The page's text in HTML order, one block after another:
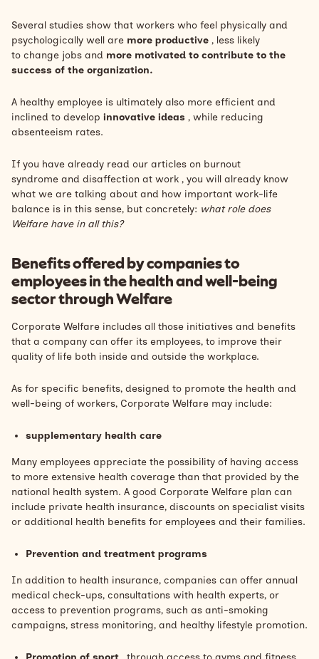
Several studies show that workers who feel physically and
psychologically well are more productive , less likely
to change jobs and more motivated to contribute to the
success of the organization.
A healthy employee is ultimately also more efficient and
inclined to develop innovative ideas , while reducing
absenteeism rates.
If you have already read our articles on burnout
syndrome and disaffection at work , you will already know
what we are talking about and how important work-life
balance is in this sense, but concretely: what role does
Welfare have in all this?
Benefits offered by companies to
employees in the health and well-being
sector through Welfare
Corporate Welfare includes all those initiatives and benefits
that a company can offer its employees, to improve their
quality of life both inside and outside the workplace.
As for specific benefits, designed to promote the health and
well-being of workers, Corporate Welfare may include:
supplementary health care
Many employees appreciate the possibility of having access
to more extensive health coverage than that provided by the
national health system. A good Corporate Welfare plan can
include private health insurance, discounts on specialist visits
or additional health benefits for employees and their families.
Prevention and treatment programs
In addition to health insurance, companies can offer annual
medical check-ups, consultations with health experts, or
access to prevention programs, such as anti-smoking
campaigns, stress monitoring, and healthy lifestyle promotion.